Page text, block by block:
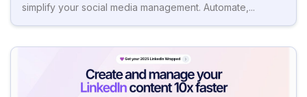
simplify your social media management. Automate,...